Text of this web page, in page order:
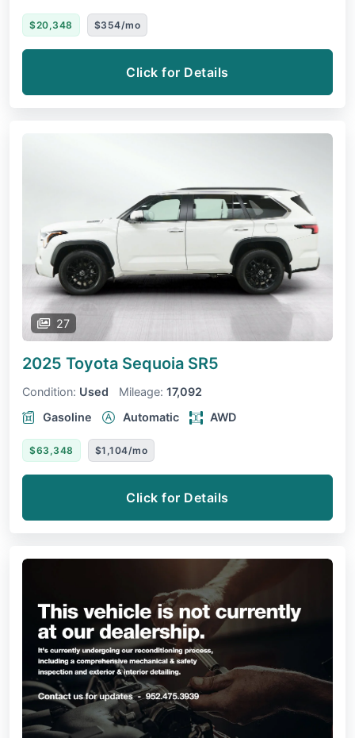
$20,348 $354/mo
Click for Details
27
2025 Toyota Sequoia SR5
Condition: Used Mileage: 17,092
Gasoline
Automatic AWD
$63,348 $1,104/mo
Click for Details